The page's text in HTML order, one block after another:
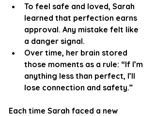
To feel safe and loved, Sarah
learned that perfection earns
approval. Any mistake felt like
a danger signal.
Over time, her brain stored
those moments as a rule: “If I’m
anything less than perfect, I’ll
lose connection and safety.”
Each time Sarah faced a new